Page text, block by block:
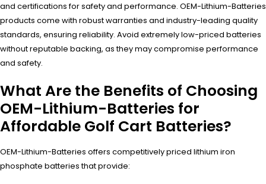
and certifications for safety and performance. OEM-Lithium-Batteries
products come with robust warranties and industry-leading quality
standards, ensuring reliability. Avoid extremely low-priced batteries
without reputable backing, as they may compromise performance
and safety.
What Are the Benefits of Choosing
OEM-Lithium-Batteries for
Affordable Golf Cart Batteries?
OEM-Lithium-Batteries offers competitively priced lithium iron
phosphate batteries that provide: